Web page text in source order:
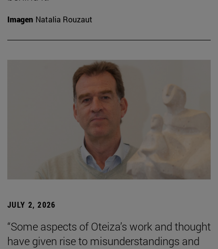
Imagen Natalia Rouzaut
JULY 2, 2026
“Some aspects of Oteiza’s work and thought
have given rise to misunderstandings and